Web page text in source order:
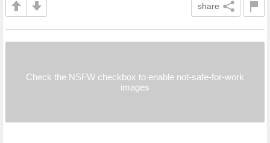
share
Check the NSFW checkbox to enable not-safe-for-work
images